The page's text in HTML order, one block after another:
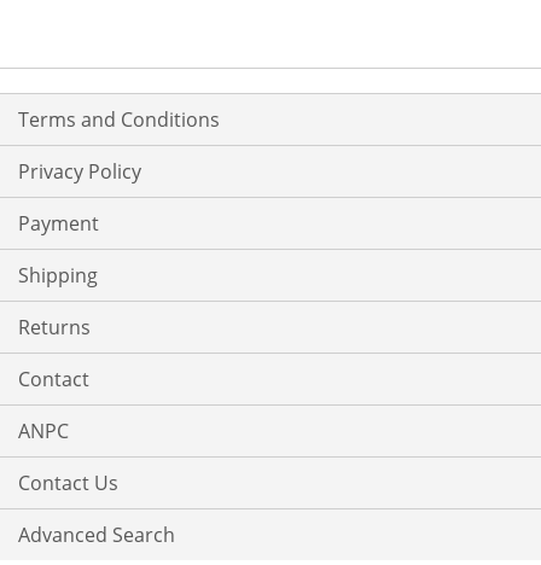
Terms and Conditions
Privacy Policy
Payment
Shipping
Returns
Contact
ANPC
Contact Us
Advanced Search